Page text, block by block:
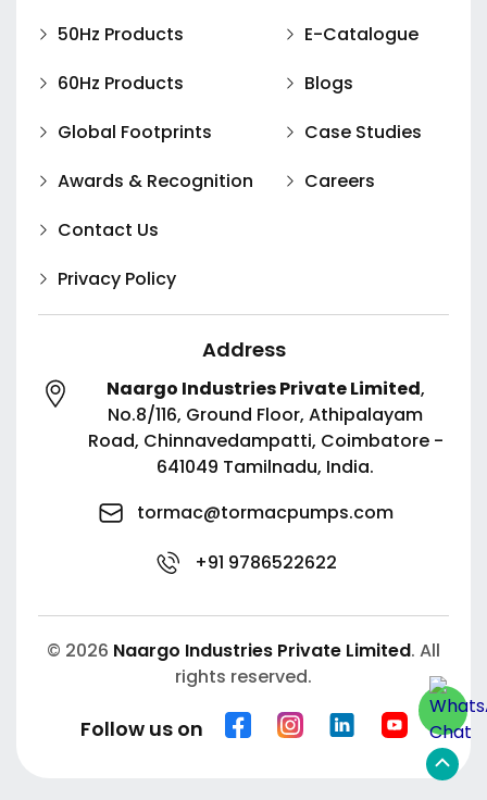
50Hz Products
60Hz Products
Global Footprints
Awards & Recognition
Contact Us
Privacy Policy
E-Catalogue
Blogs
Case Studies
Careers
Address
Naargo Industries Private Limited,
No.8/116, Ground Floor, Athipalayam
Road, Chinnavedampatti, Coimbatore -
641049 Tamilnadu, India.
tormac@tormacpumps.com
+91 9786522622
© 2026 Naargo Industries Private Limited. All
rights reserved.
Follow us on
Scroll